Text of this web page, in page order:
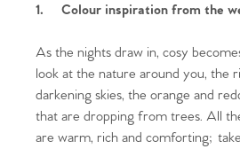
1. Colour inspiration from the
As the nights draw in, cosy
look at the nature around you, the
darkening skies, the orange and
that are dropping from trees. All
are warm, rich and comforting;